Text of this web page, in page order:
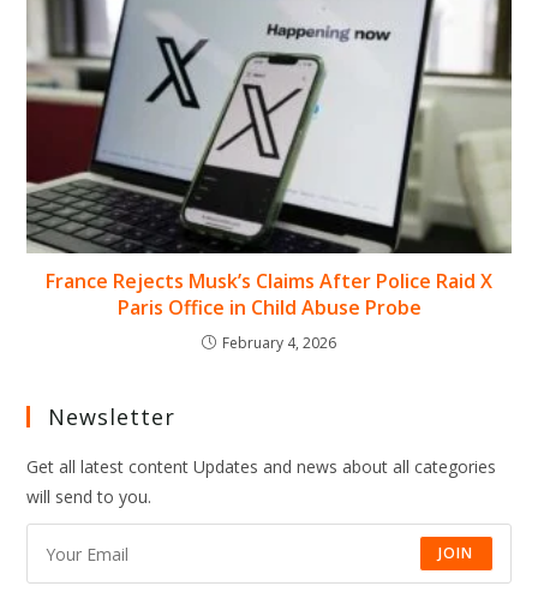
France Rejects Musk’s Claims After Police Raid X
Paris Office in Child Abuse Probe
February 4, 2026
Newsletter
Get all latest content Updates and news about all categories
will send to you.
JOIN